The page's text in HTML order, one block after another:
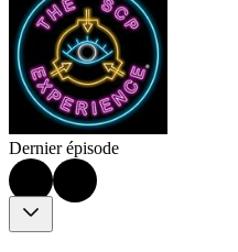
Dernier épisode